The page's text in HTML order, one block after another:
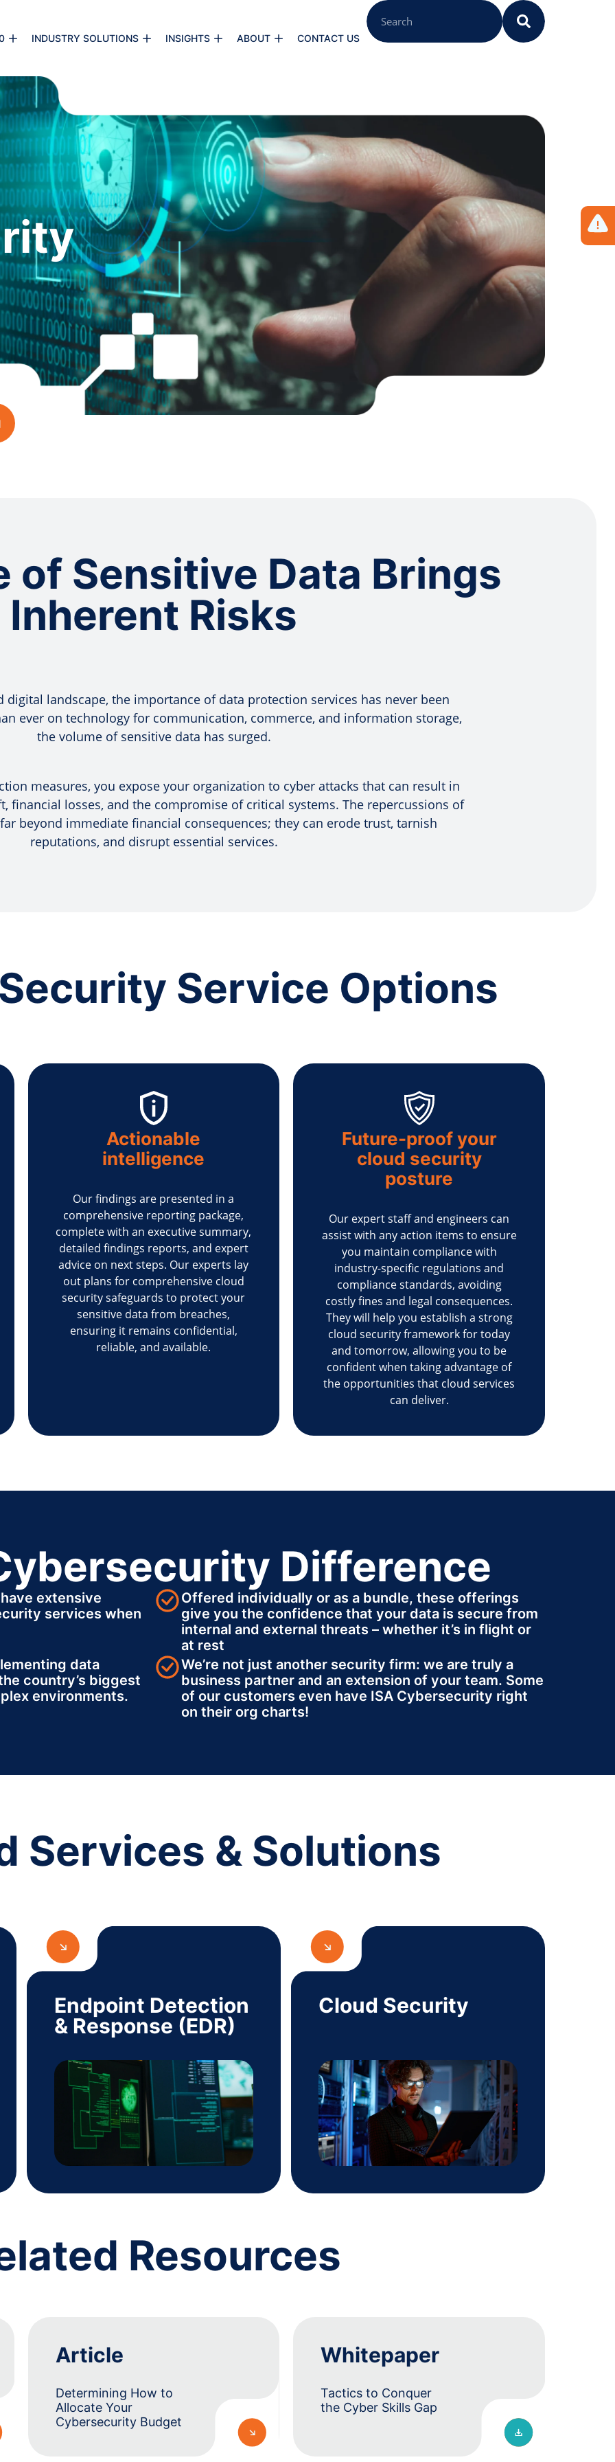
INDUSTRY SOLUTIONS INSIGHTS ABOUT CONTACT US
of Sensitive Data Brings
Inherent Risks
digital landscape, the importance of data protection services has never been
ever on technology for communication, commerce, and information storage,
the volume of sensitive data has surged.
measures, you expose your organization to cyber attacks that can result in
financial losses, and the compromise of critical systems. The repercussions of
beyond immediate financial consequences; they can erode trust, tarnish
reputations, and disrupt essential services.
Service Options
Actionable
intelligence
Our findings are presented in a
comprehensive reporting package,
complete with an executive summary,
detailed findings reports, and expert
advice on next steps. Our experts lay
out plans for comprehensive cloud
security safeguards to protect your
sensitive data from breaches,
ensuring it remains confidential,
reliable, and available.
Future-proof your
cloud security
posture
Our expert staff and engineers can
assist with any action items to ensure
you maintain compliance with
industry-specific regulations and
compliance standards, avoiding
costly fines and legal consequences.
They will help you establish a strong
cloud security framework for today
and tomorrow, allowing you to be
confident when taking advantage of
the opportunities that cloud services
can deliver.
Difference
extensive
services when
Offered individually or as a bundle, these offerings
give you the confidence that your data is secure from
internal and external threats – whether it’s in flight or
at rest
data
country’s biggest
environments.
We’re not just another security firm: we are truly a
business partner and an extension of your team. Some
of our customers even have ISA Cybersecurity right
on their org charts!
Services & Solutions
Endpoint Detection
& Response (EDR)
Cloud Security
Resources
Article
Determining How to
Allocate Your
Cybersecurity Budget
Whitepaper
Tactics to Conquer
the Cyber Skills Gap